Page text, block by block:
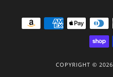
COPYRIGHT © 2026